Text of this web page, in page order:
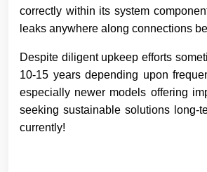
correctly within its system
leaks anywhere along connections
Despite diligent upkeep efforts
10-15 years depending upon
especially newer models offering
seeking sustainable solutions long-
currently!